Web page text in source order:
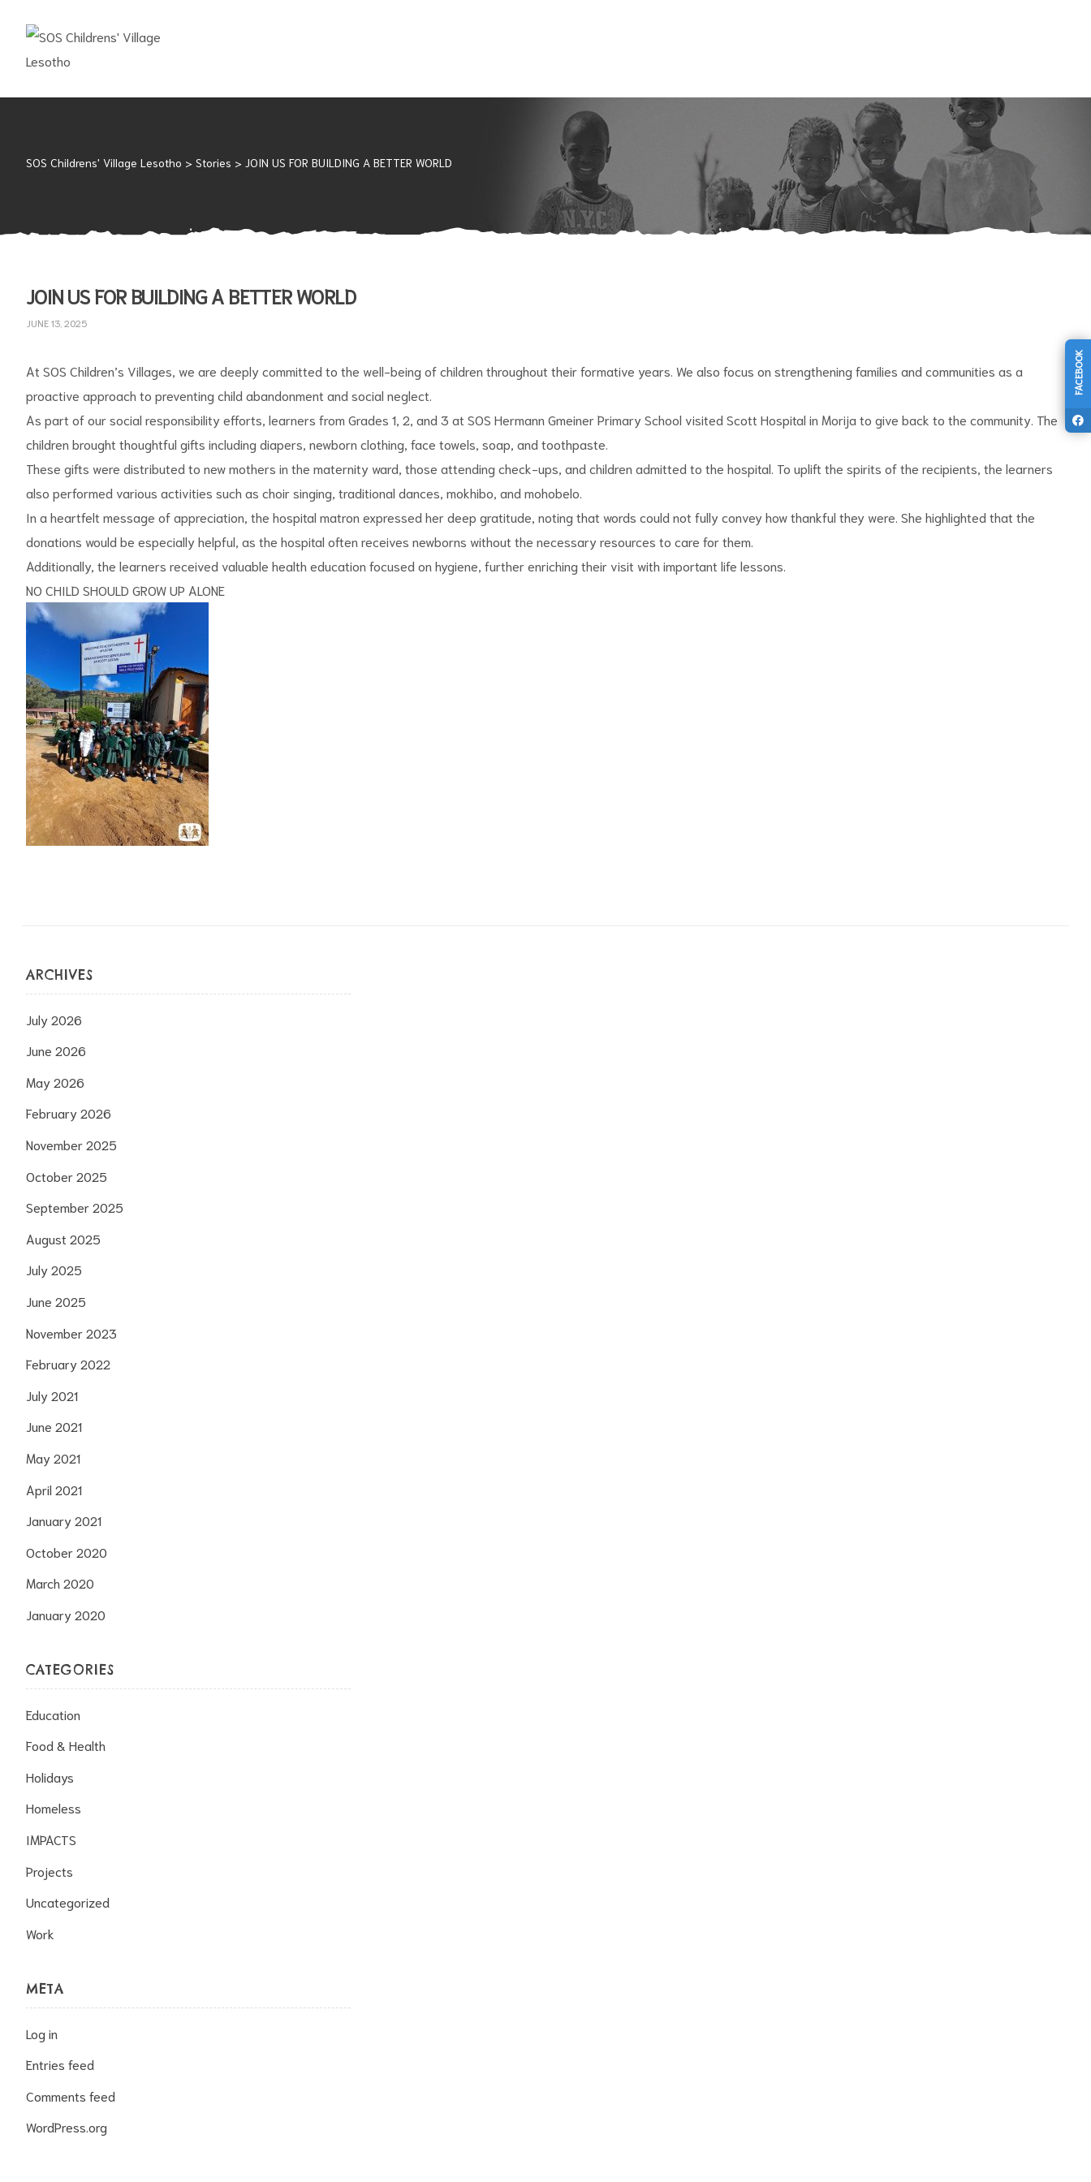
child
up
SOS Childrens' Village Lesotho > Stories > JOIN US FOR BUILDING A BETTER WORLD
JOIN US FOR BUILDING A BETTER WORLD
JUNE 13, 2025
At SOS Children’s Villages, we are deeply committed to the well-being of children throughout their formative years. We also focus on strengthening families and communities as a
proactive approach to preventing child abandonment and social neglect.
As part of our social responsibility efforts, learners from Grades 1, 2, and 3 at SOS Hermann Gmeiner Primary School visited Scott Hospital in Morija to give back to the community. The
children brought thoughtful gifts including diapers, newborn clothing, face towels, soap, and toothpaste.
These gifts were distributed to new mothers in the maternity ward, those attending check-ups, and children admitted to the hospital. To uplift the spirits of the recipients, the learners
also performed various activities such as choir singing, traditional dances, mokhibo, and mohobelo.
In a heartfelt message of appreciation, the hospital matron expressed her deep gratitude, noting that words could not fully convey how thankful they were. She highlighted that the
donations would be especially helpful, as the hospital often receives newborns without the necessary resources to care for them.
Additionally, the learners received valuable health education focused on hygiene, further enriching their visit with important life lessons.
NO CHILD SHOULD GROW UP ALONE
ARCHIVES
July 2026
June 2026
May 2026
February 2026
November 2025
October 2025
September 2025
August 2025
July 2025
June 2025
November 2023
February 2022
July 2021
June 2021
May 2021
April 2021
January 2021
October 2020
March 2020
January 2020
CATEGORIES
Education
Food & Health
Holidays
Homeless
IMPACTS
Projects
Uncategorized
Work
META
Log in
Entries feed
Comments feed
WordPress.org
FACEBOOK